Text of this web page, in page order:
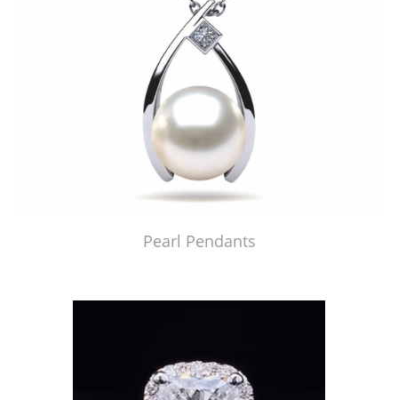
Pearl Pendants